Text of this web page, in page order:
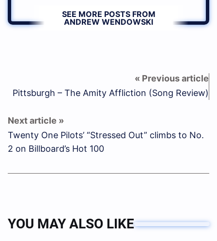
SEE MORE POSTS FROM
ANDREW WENDOWSKI
Pittsburgh – The Amity Affliction (Song Review)
Twenty One Pilots’ “Stressed Out” climbs to No.
2 on Billboard’s Hot 100
YOU MAY ALSO LIKE